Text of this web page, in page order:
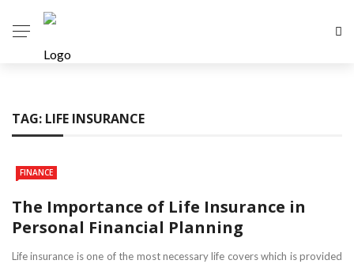
TAG: LIFE INSURANCE
FINANCE
The Importance of Life Insurance in
Personal Financial Planning
Life insurance is one of the most necessary life covers which is provided